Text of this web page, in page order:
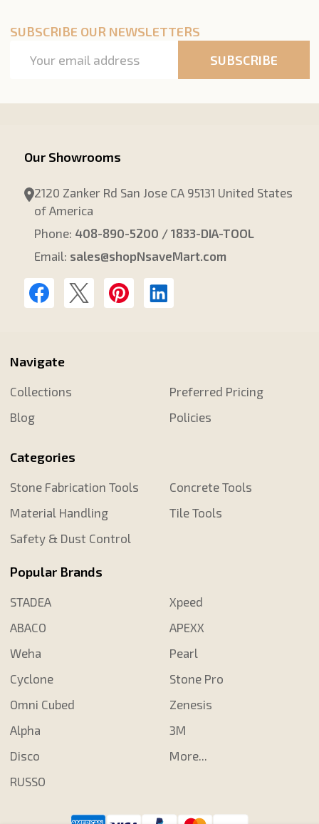
SUBSCRIBE OUR NEWSLETTERS
Address
SUBSCRIBE
Our Showrooms
2120 Zanker Rd San Jose CA 95131 United States
of America
Phone: 408-890-5200 / 1833-DIA-TOOL
Email: sales@shopNsaveMart.com
Navigate
Collections
Blog
Preferred Pricing
Policies
Categories
Stone Fabrication Tools
Material Handling
Safety & Dust Control
Concrete Tools
Tile Tools
Popular Brands
STADEA
ABACO
Weha
Cyclone
Omni Cubed
Alpha
Disco
RUSSO
Xpeed
APEXX
Pearl
Stone Pro
Zenesis
3M
More...